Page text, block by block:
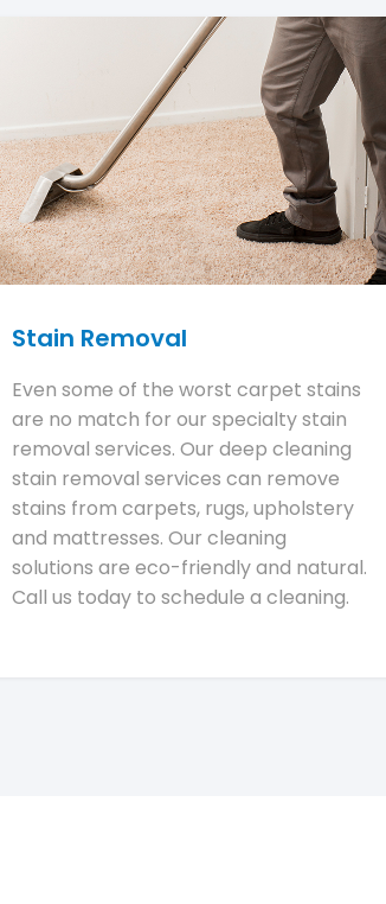
Stain Removal
Even some of the worst carpet stains
are no match for our specialty stain
removal services. Our deep cleaning
stain removal services can remove
stains from carpets, rugs, upholstery
and mattresses. Our cleaning
solutions are eco-friendly and natural.
Call us today to schedule a cleaning.